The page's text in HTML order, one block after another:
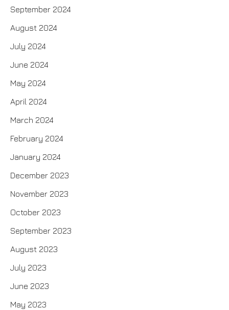
September 2024
August 2024
July 2024
June 2024
May 2024
April 2024
March 2024
February 2024
January 2024
December 2023
November 2023
October 2023
September 2023
August 2023
July 2023
June 2023
May 2023